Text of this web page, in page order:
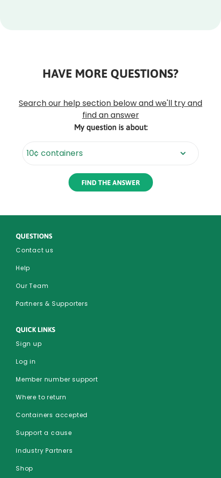
RoundedHAVE MORE QUESTIONS?
Search our help section below and we'll try and
find an answer
My question is about:
QUESTIONS
Contact us
Help
Our Team
Partners & Supporters
QUICK LINKS
Sign up
Log in
Member number support
Where to return
Containers accepted
Support a cause
Industry Partners
Shop